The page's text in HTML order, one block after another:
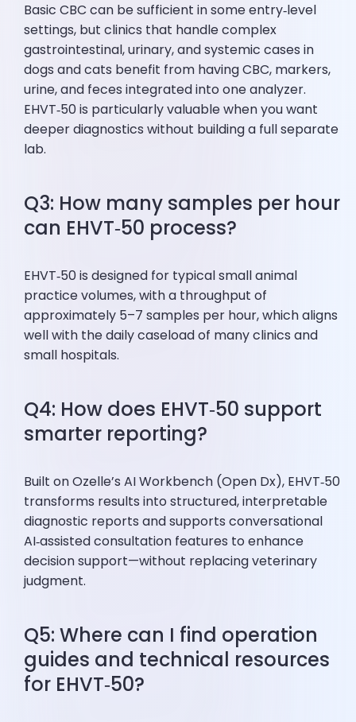
Basic CBC can be sufficient in some entry‑level
settings, but clinics that handle complex
gastrointestinal, urinary, and systemic cases in
dogs and cats benefit from having CBC, markers,
urine, and feces integrated into one analyzer.
EHVT‑50 is particularly valuable when you want
deeper diagnostics without building a full separate
lab.
Q3: How many samples per hour
can EHVT‑50 process?
EHVT‑50 is designed for typical small animal
practice volumes, with a throughput of
approximately 5–7 samples per hour, which aligns
well with the daily caseload of many clinics and
small hospitals.
Q4: How does EHVT‑50 support
smarter reporting?
Built on Ozelle’s AI Workbench (Open Dx), EHVT‑50
transforms results into structured, interpretable
diagnostic reports and supports conversational
AI‑assisted consultation features to enhance
decision support—without replacing veterinary
judgment.
Q5: Where can I find operation
guides and technical resources
for EHVT‑50?